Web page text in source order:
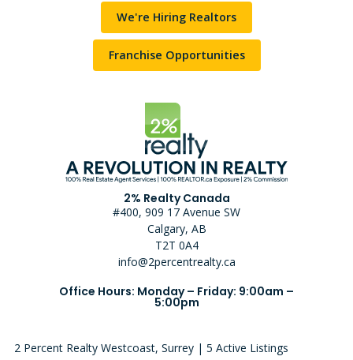
We're Hiring Realtors
Franchise Opportunities
2% Realty Canada
#400, 909 17 Avenue SW
Calgary, AB
T2T 0A4
info@2percentrealty.ca
Office Hours: Monday – Friday: 9:00am –
5:00pm
2 Percent Realty Westcoast, Surrey | 5 Active Listings